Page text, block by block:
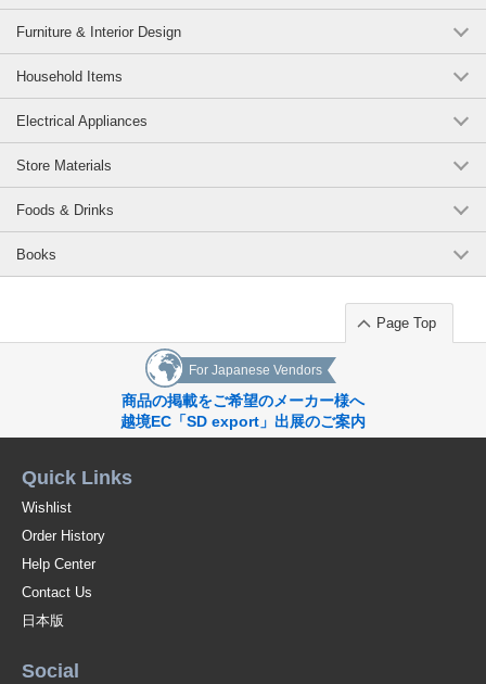
Furniture & Interior Design
Household Items
Electrical Appliances
Store Materials
Foods & Drinks
Books
Page Top
For Japanese Vendors
商品の掲載をご希望のメーカー様へ
越境EC「SD export」出展のご案内
Quick Links
Wishlist
Order History
Help Center
Contact Us
日本版
Social